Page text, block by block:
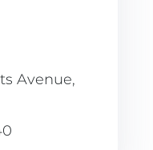
Avenue,